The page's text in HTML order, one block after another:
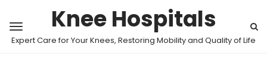
Knee Hospitals
Expert Care for Your Knees, Restoring Mobility and Quality of Life